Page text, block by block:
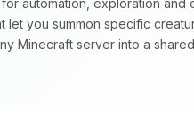
automation, exploration and
you summon specific
Minecraft server into a